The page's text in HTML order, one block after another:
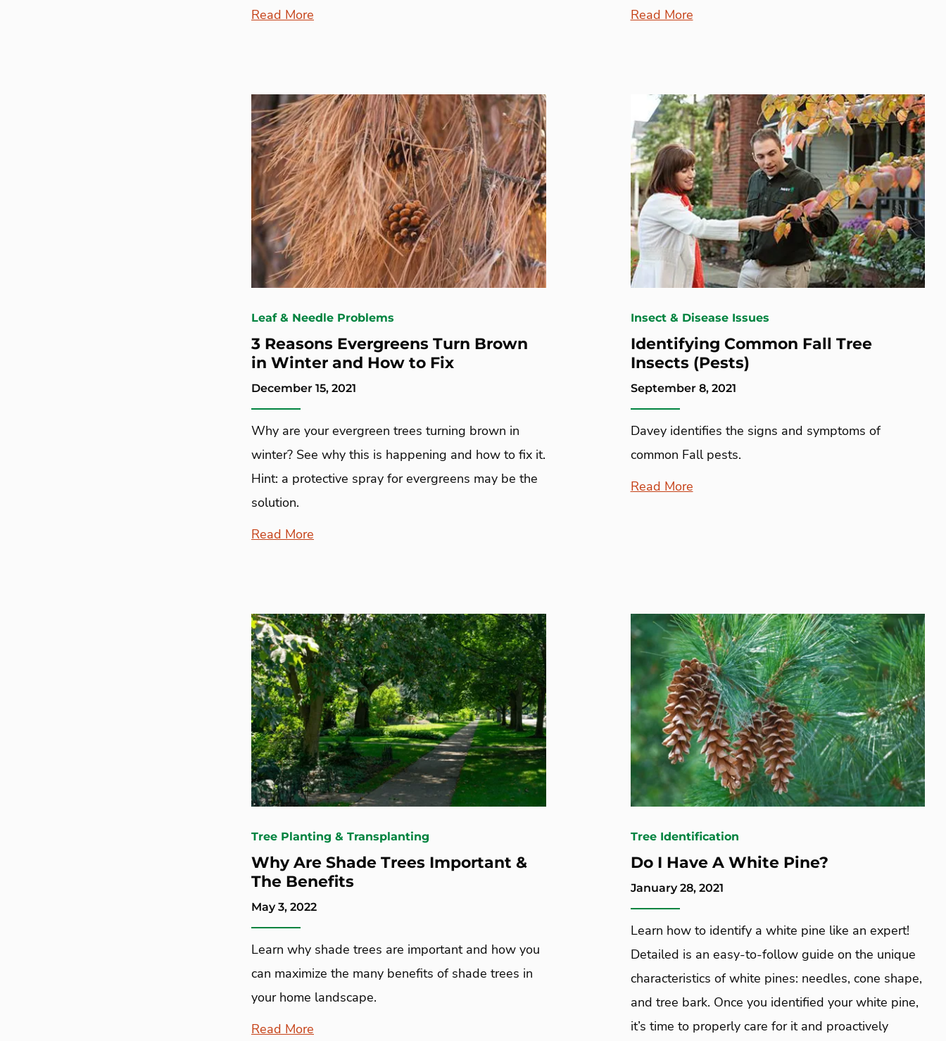
Read More
Read More
Leaf & Needle Problems
3 Reasons Evergreens Turn Brown
in Winter and How to Fix
December 15, 2021
Why are your evergreen trees turning brown in
winter? See why this is happening and how to fix it.
Hint: a protective spray for evergreens may be the
solution.
Read More
Insect & Disease Issues
Identifying Common Fall Tree
Insects (Pests)
September 8, 2021
Davey identifies the signs and symptoms of
common Fall pests.
Read More
Tree Planting & Transplanting
Why Are Shade Trees Important &
The Benefits
May 3, 2022
Learn why shade trees are important and how you
can maximize the many benefits of shade trees in
your home landscape.
Read More
Tree Identification
Do I Have A White Pine?
January 28, 2021
Learn how to identify a white pine like an expert!
Detailed is an easy-to-follow guide on the unique
characteristics of white pines: needles, cone shape,
and tree bark. Once you identified your white pine,
it’s time to properly care for it and proactively